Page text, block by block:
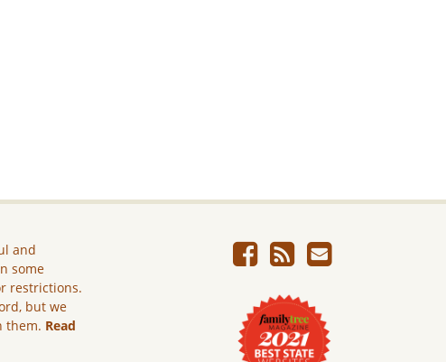
and
some
restrictions.
but we
them. Read